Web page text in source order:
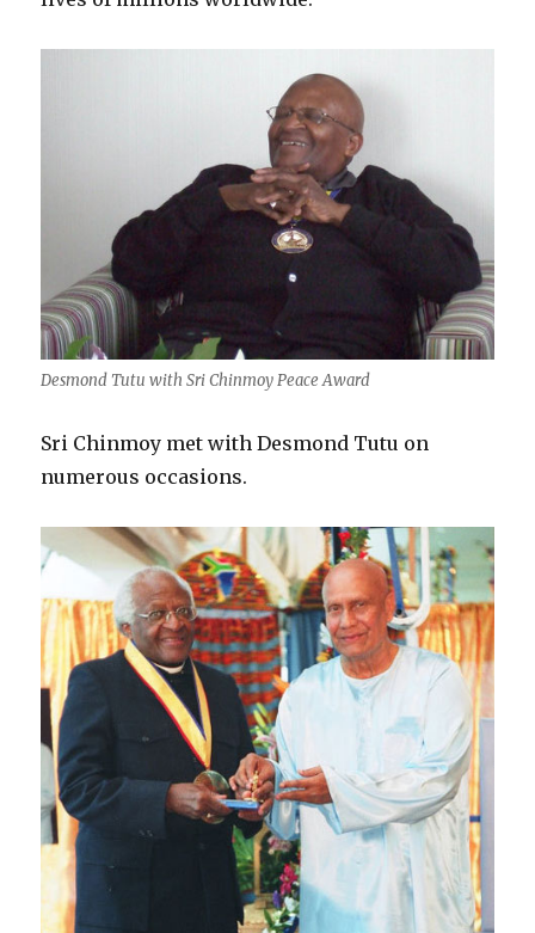
Desmond Tutu with Sri Chinmoy Peace Award
Sri Chinmoy met with Desmond Tutu on
numerous occasions.